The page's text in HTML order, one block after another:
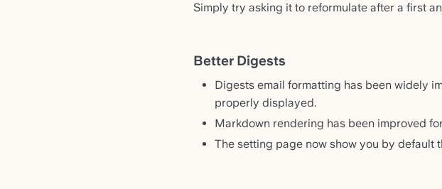
Simply try asking it to reformulate after a first
Better Digests
Digests email formatting has been widely
properly displayed.
Markdown rendering has been improved
The setting page now show you by default